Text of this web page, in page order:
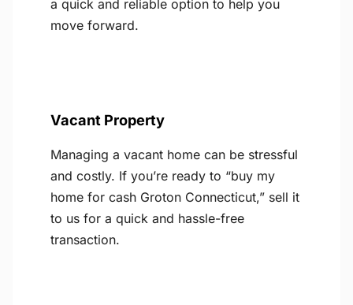
a quick and reliable option to help you
move forward.
Vacant Property
Managing a vacant home can be stressful
and costly. If you’re ready to “buy my
home for cash Groton Connecticut,” sell it
to us for a quick and hassle-free
transaction.